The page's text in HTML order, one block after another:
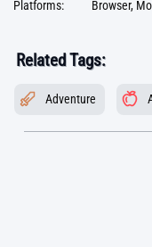
Platforms:
Browser,
Related Tags:
Adventure